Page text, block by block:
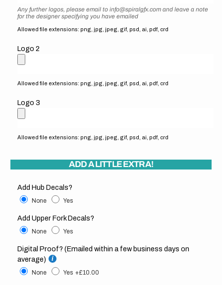
Any further logos, please email to info@spiralgfx.com and leave a note
for the designer specifying you have emailed
Allowed file extensions: png, jpg, jpeg, gif, psd, ai, pdf, crd
Logo 2
Allowed file extensions: png, jpg, jpeg, gif, psd, ai, pdf, crd
Logo 3
Allowed file extensions: png, jpg, jpeg, gif, psd, ai, pdf, crd
ADD A LITTLE EXTRA!
Add Hub Decals?
None Yes
Add Upper Fork Decals?
None Yes
Digital Proof? (Emailed within a few business days on
average)
None Yes +£10.00